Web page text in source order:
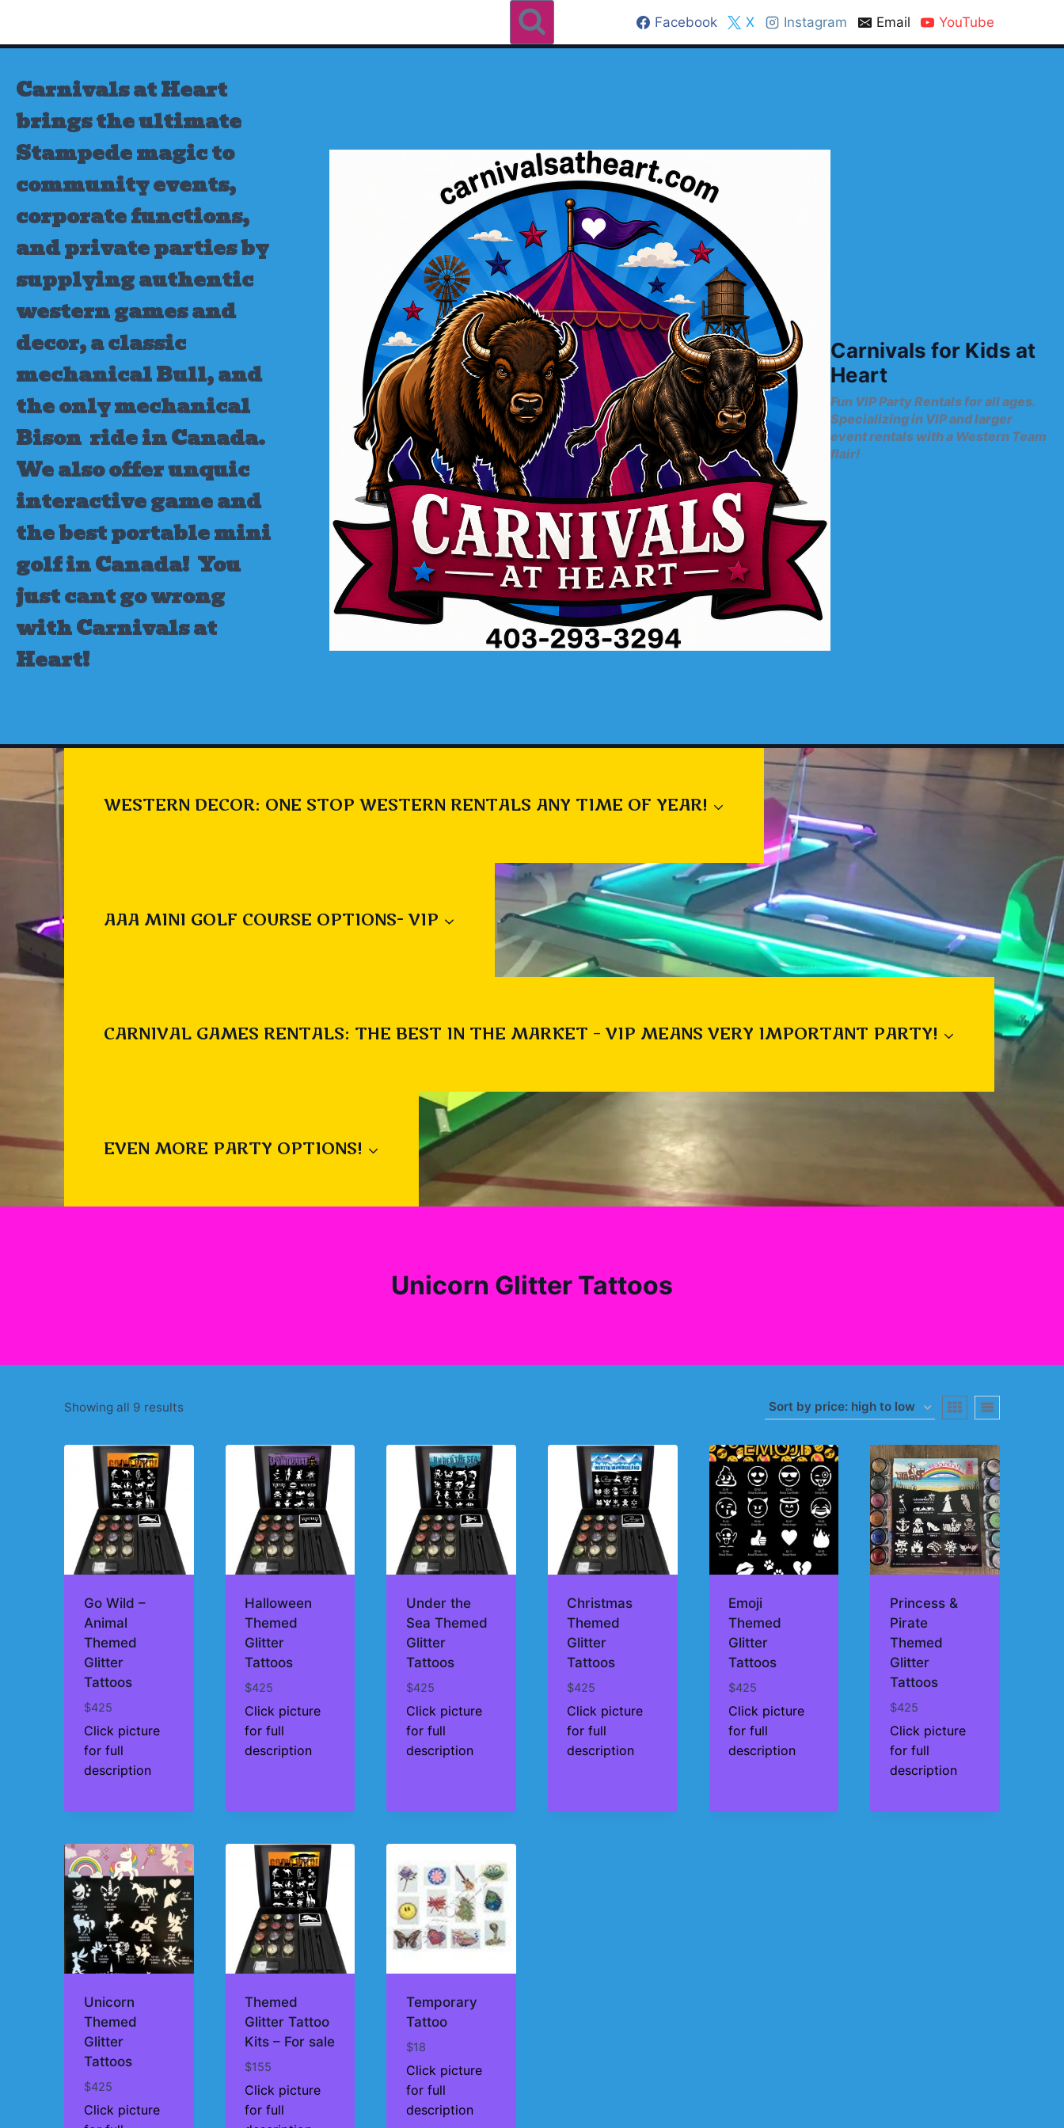
content
Facebook X Instagram Email YouTube
Carnivals at Heart
brings the ultimate
Stampede magic to
community events,
corporate functions,
and private parties by
supplying authentic
western games and
decor, a classic
mechanical Bull, and
the only mechanical
Bison ride in Canada.
We also offer unquic
interactive game and
the best portable mini
golf in Canada! You
just cant go wrong
with Carnivals at
Heart!
Carnivals for Kids at
Heart
Fun VIP Party Rentals for all ages.
Specializing in VIP and larger
event rentals with a Western Team
flair!
WESTERN DECOR: ONE STOP WESTERN RENTALS ANY TIME OF YEAR!
AAA MINI GOLF COURSE OPTIONS- VIP
CARNIVAL GAMES RENTALS: THE BEST IN THE MARKET – VIP MEANS VERY IMPORTANT PARTY!
EVEN MORE PARTY OPTIONS!
Unicorn Glitter Tattoos
Showing all 9 resultsSorted
Go Wild –
Animal
Themed
Glitter
Tattoos
$425
Click picture
for full
description
Halloween
Themed
Glitter
Tattoos
$425
Click picture
for full
description
Under the
Sea Themed
Glitter
Tattoos
$425
Click picture
for full
description
Christmas
Themed
Glitter
Tattoos
$425
Click picture
for full
description
Emoji
Themed
Glitter
Tattoos
$425
Click picture
for full
description
Princess &
Pirate
Themed
Glitter
Tattoos
$425
Click picture
for full
description
Unicorn
Themed
Glitter
Tattoos
$425
Click picture
Themed
Glitter Tattoo
Kits – For sale
$155
Click picture
for full
Temporary
Tattoo
$18
Click picture
for full
description